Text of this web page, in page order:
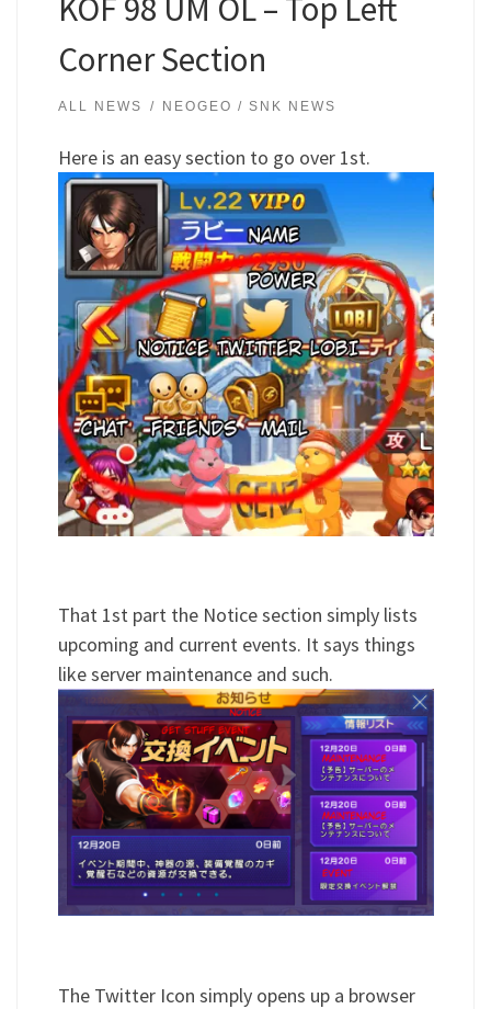
Corner Section
ALL NEWS NEOGEO / SNK NEWS
Here is an easy section to go over 1st.
That 1st part the Notice section simply lists
upcoming and current events. It says things
like server maintenance and such.
The Twitter Icon simply opens up a browser